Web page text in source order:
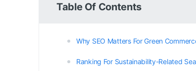
Table Of Contents
Why SEO Matters For Green
Ranking For Sustainability-Related